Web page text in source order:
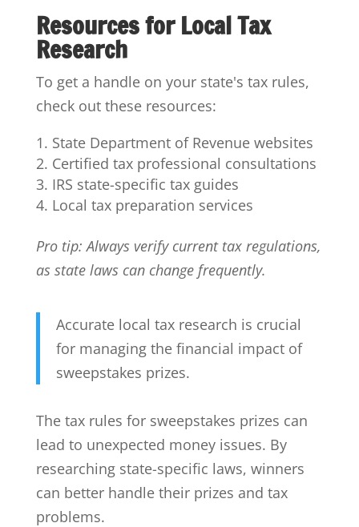
Resources for Local Tax
Research
To get a handle on your state's tax rules,
check out these resources:
State Department of Revenue websites
Certified tax professional consultations
IRS state-specific tax guides
Local tax preparation services
Pro tip: Always verify current tax regulations,
as state laws can change frequently.
Accurate local tax research is crucial
for managing the financial impact of
sweepstakes prizes.
The tax rules for sweepstakes prizes can
lead to unexpected money issues. By
researching state-specific laws, winners
can better handle their prizes and tax
problems.